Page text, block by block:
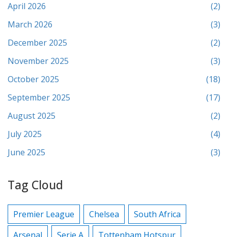
April 2026
(2)
March 2026
(3)
December 2025
(2)
November 2025
(3)
October 2025
(18)
September 2025
(17)
August 2025
(2)
July 2025
(4)
June 2025
(3)
Tag Cloud
Premier League Chelsea
South Africa